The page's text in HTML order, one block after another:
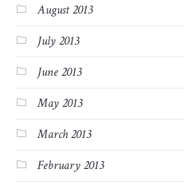
August 2013
July 2013
June 2013
May 2013
March 2013
February 2013